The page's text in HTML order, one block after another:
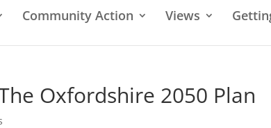
Community Action Views
Oxfordshire 2050 Plan